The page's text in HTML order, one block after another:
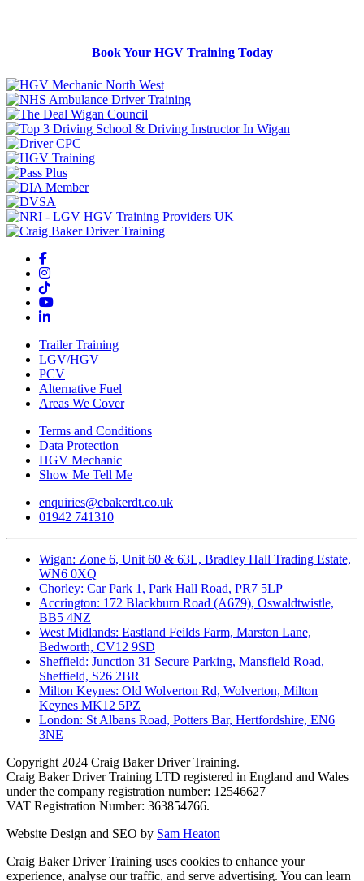
Book Your HGV Training Today
Trailer Training
LGV/HGV
PCV
Alternative Fuel
Areas We Cover
Terms and Conditions
Data Protection
HGV Mechanic
Show Me Tell Me
enquiries@cbakerdt.co.uk
01942 741310
Wigan: Zone 6, Unit 60 & 63L, Bradley Hall Trading Estate,
WN6 0XQ
Chorley: Car Park 1, Park Hall Road, PR7 5LP
Accrington: 172 Blackburn Road (A679), Oswaldtwistle,
BB5 4NZ
West Midlands: Eastland Feilds Farm, Marston Lane,
Bedworth, CV12 9SD
Sheffield: Junction 31 Secure Parking, Mansfield Road,
Sheffield, S26 2BR
Milton Keynes: Old Wolverton Rd, Wolverton, Milton
Keynes MK12 5PZ
London: St Albans Road, Potters Bar, Hertfordshire, EN6
3NE
Copyright 2024 Craig Baker Driver Training.
Craig Baker Driver Training LTD registered in England and Wales
under the company registration number: 12546627
VAT Registration Number: 363854766.
Website Design and SEO by Sam Heaton
Craig Baker Driver Training uses cookies to enhance your
experience, analyse our traffic, and serve advertising. You can learn